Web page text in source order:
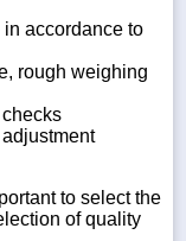
accordance to
rough weighing
to select the
of quality